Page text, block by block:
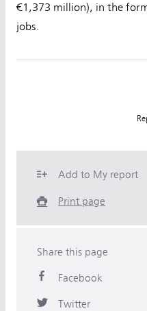
€1,373 million), in the
jobs.
Add to My report
Print page
Share this page
Facebook
Twitter